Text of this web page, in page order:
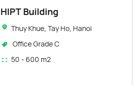
HIPT Building
Thuy Khue, Tay Ho, Hanoi
Office Grade C
50 - 600 m2